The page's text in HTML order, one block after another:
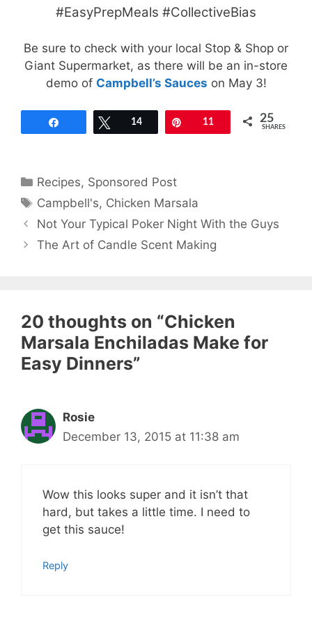
#EasyPrepMeals #CollectiveBias
Be sure to check with your local Stop & Shop or
Giant Supermarket, as there will be an in-store
demo of Campbell’s Sauces on May 3!
Tweet
14 Pin11 25
SHARES
Categories
Recipes, Sponsored Post
Tags
Campbell's, Chicken Marsala
Not Your Typical Poker Night With the Guys
The Art of Candle Scent Making
20 thoughts on “Chicken
Marsala Enchiladas Make for
Easy Dinners”
Rosie
December 13, 2015 at 11:38 am
Wow this looks super and it isn’t that
hard, but takes a little time. I need to
get this sauce!
Reply